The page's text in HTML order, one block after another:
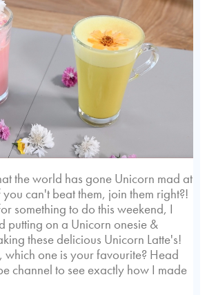
the world has gone Unicorn mad at
you can't beat them, join them right?!
something to do this weekend, I
putting on a Unicorn onesie &
these delicious Unicorn Latte's!
one is your favourite? Head
channel to see exactly how I made